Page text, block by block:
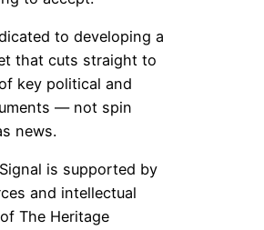
to developing a
that cuts straight to
key political and
— not spin
news.
is supported by
and intellectual
The Heritage